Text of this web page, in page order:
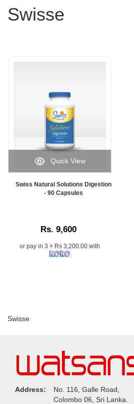
Swisse
Image
Caption:
Quick View
Swiss Natural Solutions Digestion
- 90 Capsules
Rs. 9,600
or pay in 3 × Rs 3,200.00 with
Swisse
Address:
No. 116, Galle Road,
Colombo 06, Sri Lanka.